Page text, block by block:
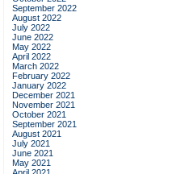
September 2022
August 2022
July 2022
June 2022
May 2022
April 2022
March 2022
February 2022
January 2022
December 2021
November 2021
October 2021
September 2021
August 2021
July 2021
June 2021
May 2021